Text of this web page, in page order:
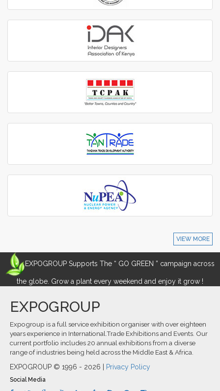
VIEW MORE
EXPOGROUP Supports The “ GO GREEN ” campaign across
the globe. Grow a plant every weekend and enjoy it grow !
EXPOGROUP
Expogroup is a full service exhibition organiser with over eighteen
years experience in International.Trade Exhibitions and Events. Our
current portfolio includes 20 annual exhibitions from a diverse
range of industries being held across the Middle East & Africa.
EXPOGROUP © 1996 - 2026 | Privacy Policy
Social Media